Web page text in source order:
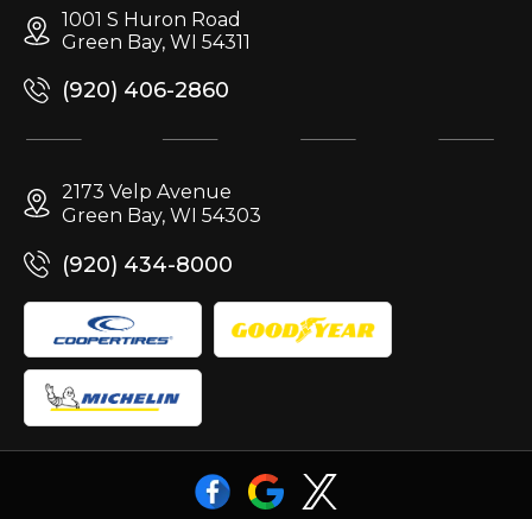
1001 S Huron Road
Green Bay, WI 54311
(920) 406-2860
2173 Velp Avenue
Green Bay, WI 54303
(920) 434-8000